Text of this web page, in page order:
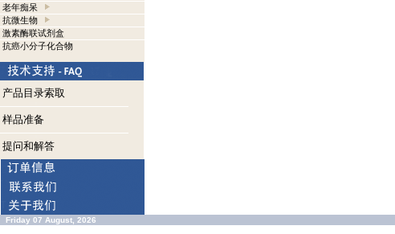
老年痴呆
抗微生物
激素酶联试剂盒
抗癌小分子化合物
产品目录索取
样品准备
提问和解答
Friday 07 August, 2026